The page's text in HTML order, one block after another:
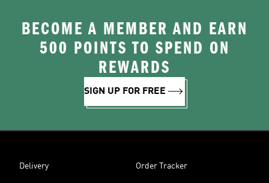
BECOME A MEMBER AND EARN
500 POINTS TO SPEND ON
REWARDS
SIGN UP FOR FREE
Delivery Order Tracker